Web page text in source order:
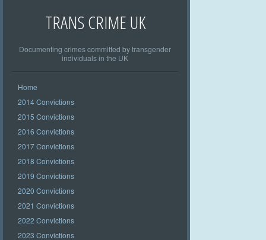
TRANS CRIME UK
Documenting crimes committed by transgender
individuals in the UK
Home
2014 Convictions
2015 Convictions
2016 Convictions
2017 Convictions
2018 Convictions
2019 Convictions
2020 Convictions
2021 Convictions
2022 Convictions
2023 Convictions